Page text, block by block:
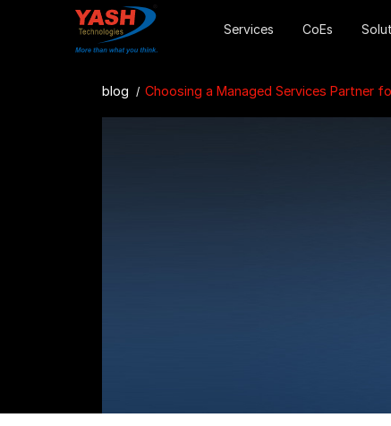
Services CoEs
blog Choosing a Managed Services Partner